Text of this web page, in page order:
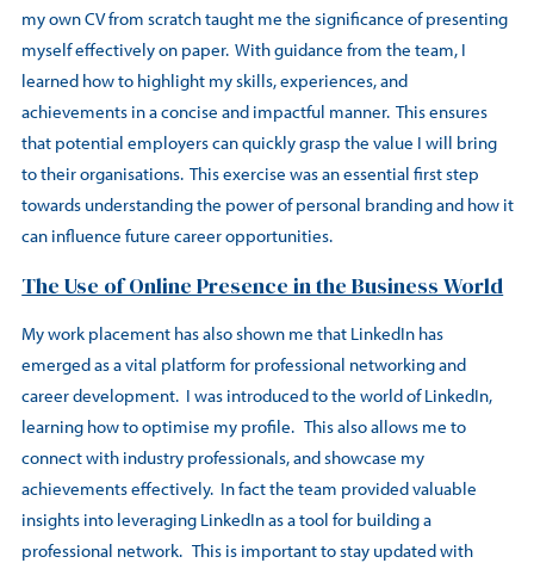
my own CV from scratch taught me the significance of presenting
myself effectively on paper. With guidance from the team, I
learned how to highlight my skills, experiences, and
achievements in a concise and impactful manner. This ensures
that potential employers can quickly grasp the value I will bring
to their organisations. This exercise was an essential first step
towards understanding the power of personal branding and how it
can influence future career opportunities.
The Use of Online Presence in the Business World
My work placement has also shown me that LinkedIn has
emerged as a vital platform for professional networking and
career development. I was introduced to the world of LinkedIn,
learning how to optimise my profile. This also allows me to
connect with industry professionals, and showcase my
achievements effectively. In fact the team provided valuable
insights into leveraging LinkedIn as a tool for building a
professional network. This is important to stay updated with